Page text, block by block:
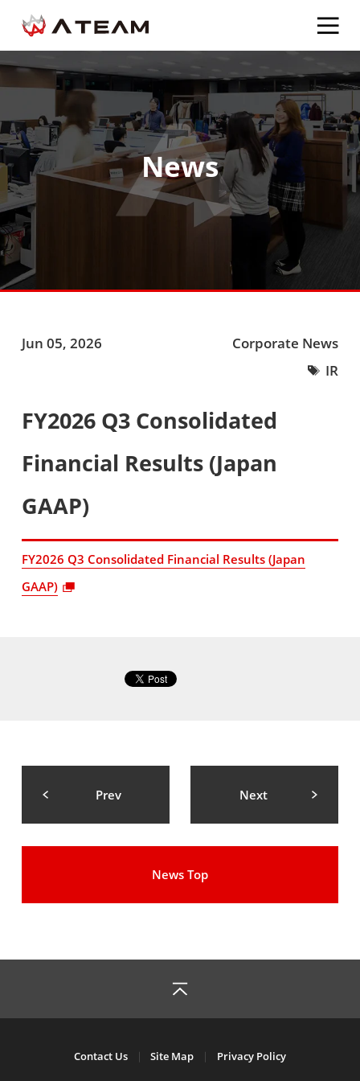
News
Jun 05, 2026
Corporate News
IR
FY2026 Q3 Consolidated
Financial Results (Japan
GAAP)
FY2026 Q3 Consolidated Financial Results (Japan
GAAP)
Prev Next
News Top
Contact Us Site Map Privacy Policy